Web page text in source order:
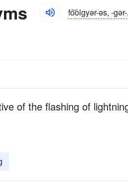
fo͝olgyər-əs, -
of the flashing of